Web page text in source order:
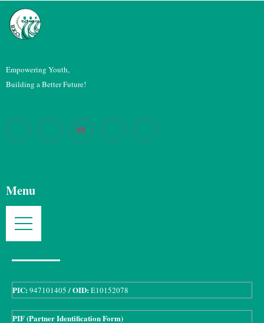
Empowering Youth,
Building a Better Future!
Menu
PIC:947101405/ OID:E10152078
PIF (Partner Identification Form)